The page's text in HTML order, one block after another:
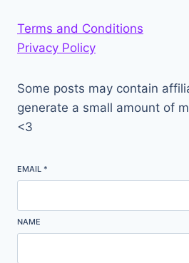
Terms and Conditions
Privacy Policy
Some posts may contain
generate a small amount of
<3
EMAIL *
NAME